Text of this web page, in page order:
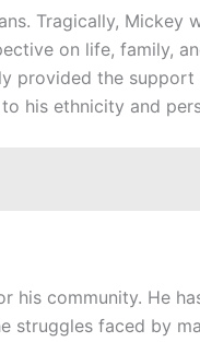
Tragically, Mickey
on life, family,
provided the
his ethnicity and
his community. He
struggles faced by